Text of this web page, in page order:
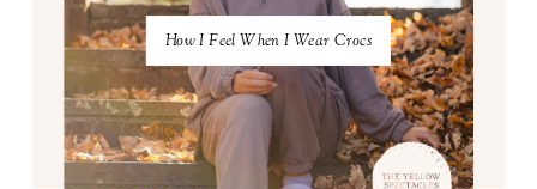
How I Feel When I Wear Crocs